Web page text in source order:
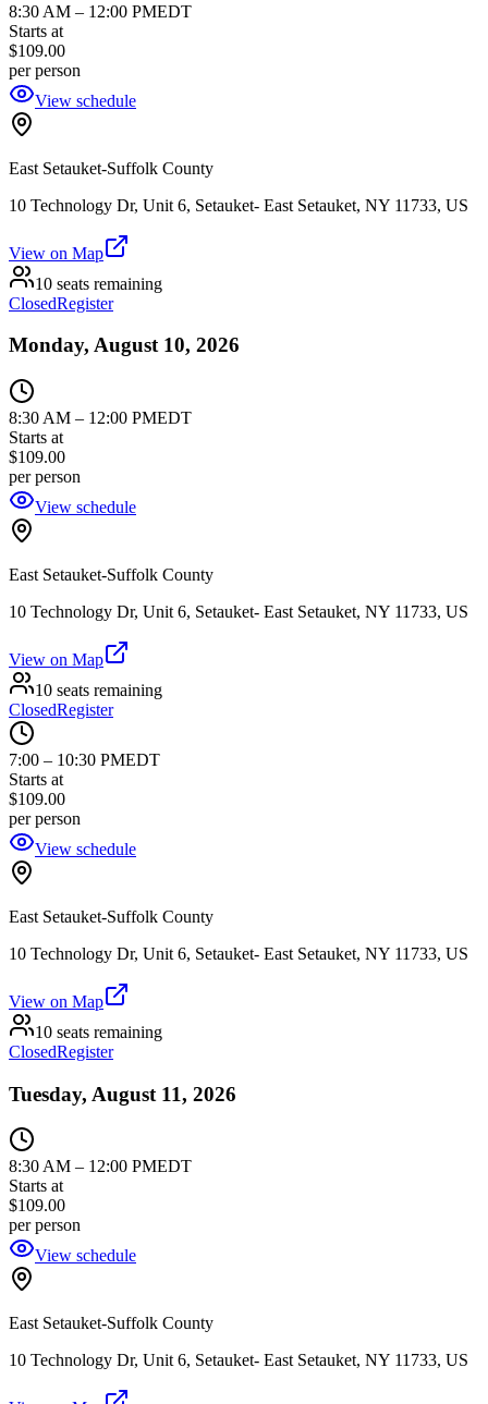
8:30 AM – 12:00 PMEDT
Starts at
$109.00
per person
View schedule
East Setauket-Suffolk County
10 Technology Dr, Unit 6, Setauket- East Setauket, NY 11733, US
View on Map
10 seats remaining
ClosedRegister
Monday, August 10, 2026
8:30 AM – 12:00 PMEDT
Starts at
$109.00
per person
View schedule
East Setauket-Suffolk County
10 Technology Dr, Unit 6, Setauket- East Setauket, NY 11733, US
View on Map
10 seats remaining
ClosedRegister
7:00 – 10:30 PMEDT
Starts at
$109.00
per person
View schedule
East Setauket-Suffolk County
10 Technology Dr, Unit 6, Setauket- East Setauket, NY 11733, US
View on Map
10 seats remaining
ClosedRegister
Tuesday, August 11, 2026
8:30 AM – 12:00 PMEDT
Starts at
$109.00
per person
View schedule
East Setauket-Suffolk County
10 Technology Dr, Unit 6, Setauket- East Setauket, NY 11733, US